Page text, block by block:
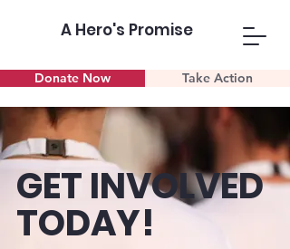
A Hero's Promise
Donate Now Take Action
GET INVOLVED
TODAY!